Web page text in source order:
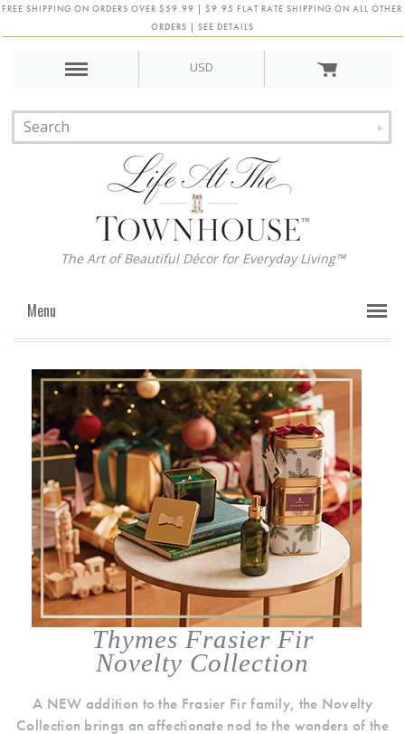
FREE SHIPPING ON ORDERS OVER $59.99 | $9.95 FLAT RATE SHIPPING ON ALL OTHER
ORDERS | SEE DETAILS
USD
The Art of Beautiful Décor for Everyday Living™
Menu
Thymes Frasier Fir
Novelty Collection
A NEW addition to the Frasier Fir family, the Novelty
Collection brings an affectionate nod to the wonders of the